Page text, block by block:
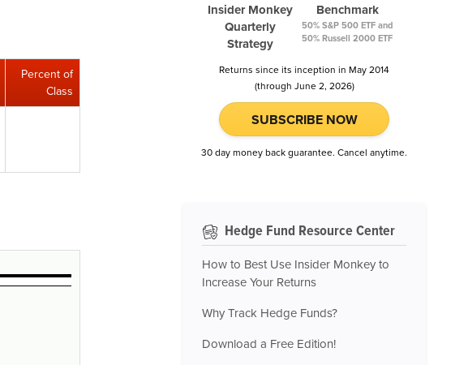
Percent of
Class
Insider Monkey
Quarterly
Strategy
Benchmark
50% S&P 500 ETF and
50% Russell 2000 ETF
Returns since its inception in May 2014
(through June 2, 2026)
SUBSCRIBE NOW
30 day money back guarantee. Cancel anytime.
Hedge Fund Resource Center
How to Best Use Insider Monkey to
Increase Your Returns
Why Track Hedge Funds?
Download a Free Edition!